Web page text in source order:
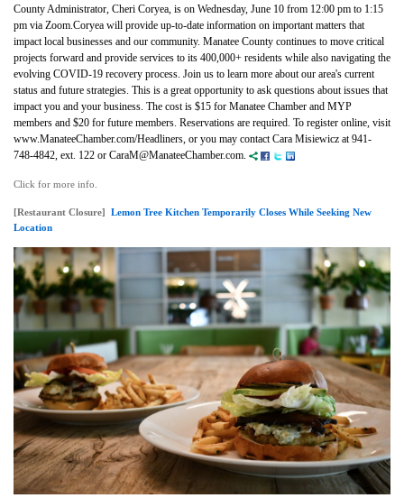
County Administrator, Cheri Coryea, is on Wednesday, June 10 from 12:00 pm to 1:15
pm via Zoom. Coryea will provide up-to-date information on important matters that
impact local businesses and our community. Manatee County continues to move critical
projects forward and provide services to its 400,000+ residents while also navigating the
evolving COVID-19 recovery process. Join us to learn more about our area's current
status and future strategies. This is a great opportunity to ask questions about issues that
impact you and your business. The cost is $15 for Manatee Chamber and MYP
members and $20 for future members. Reservations are required. To register online, visit
www.ManateeChamber.com/Headliners, or you may contact Cara Misiewicz at 941-
748-4842, ext. 122 or CaraM@ManateeChamber.com.
Click for more info.
[Restaurant Closure] Lemon Tree Kitchen Temporarily Closes While Seeking New
Location